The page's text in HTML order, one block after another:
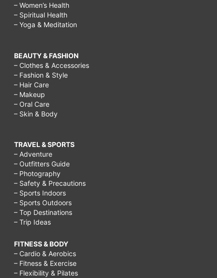
– Women’s Health
– Spiritual Health
– Yoga & Meditation
BEAUTY & FASHION
– Clothes & Accessories
– Fashion & Style
– Hair Care
– Makeup
– Oral Care
– Skin & Body
TRAVEL & SPORTS
– Adventure
– Outfitters Guide
– Photography
– Safety & Precautions
– Sports Indoors
– Sports Outdoors
– Top Destinations
– Trip Ideas
FITNESS & BODY
– Cardio & Aerobics
– Fitness & Exercise
– Flexibility & Pilates